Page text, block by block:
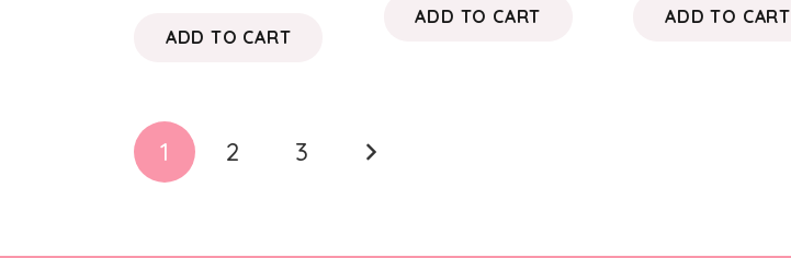
ADD TO CART
ADD TO CART ADD TO CART
Posts
pagination
1 2 3